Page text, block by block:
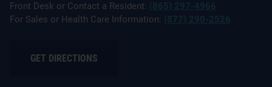
Front Desk or Contact a Resident:
For Sales or Health Care Information:
GET DIRECTIONS